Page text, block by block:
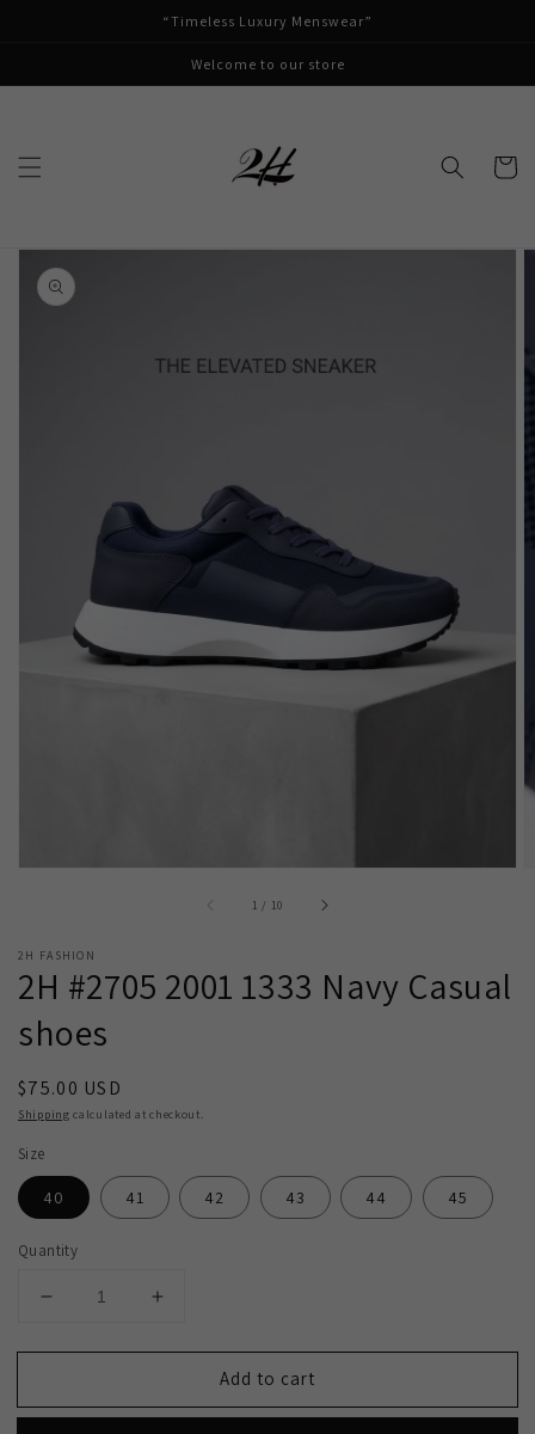
“Timeless Luxury Menswear”
Welcome to our store
Cart
Skip to
product
information
media
view
1 / of
10
2H FASHION
2H #2705 2001 1333 Navy Casual
shoes
Regular
price
$75.00 USD
Shipping calculated at checkout.
Size
40 41 42 43 44 45
Quantity
Decrease
for
#2705
Increase
for
#2705
Add to cart